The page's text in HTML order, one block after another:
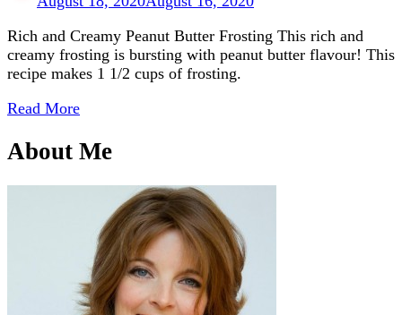
Rich and Creamy Peanut Butter Frosting This rich and
creamy frosting is bursting with peanut butter flavour! This
recipe makes 1 1/2 cups of frosting.
Read More
About Me